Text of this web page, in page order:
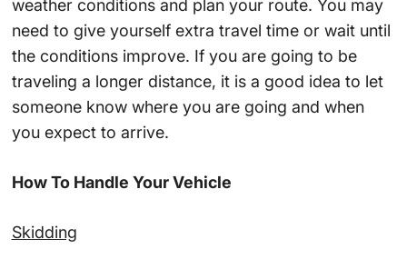
weather conditions and plan your route. You may
need to give yourself extra travel time or wait until
the conditions improve. If you are going to be
traveling a longer distance, it is a good idea to let
someone know where you are going and when
you expect to arrive.
How To Handle Your Vehicle
Skidding